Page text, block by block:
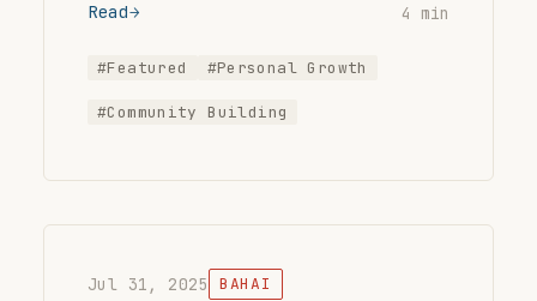
Read 4 min
#Featured #Personal Growth
#Community Building
Jul 31, 2025 BAHAI